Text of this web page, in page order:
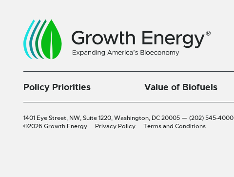
Policy Priorities Value of Biofuels
1401 Eye Street, NW, Suite 1220,Washington, DC 20005 — (202) 545-4000
©2026 Growth Energy
Privacy Policy Terms and Conditions